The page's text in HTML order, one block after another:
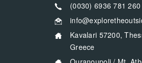
(0030) 6936 781 260
Kavalari 57200, Thessaloniki
Greece